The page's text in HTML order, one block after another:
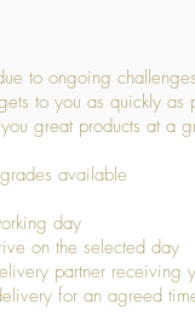
to ongoing
to you as quickly as
great products at a
available
day
on the selected day
partner receiving
for an agreed